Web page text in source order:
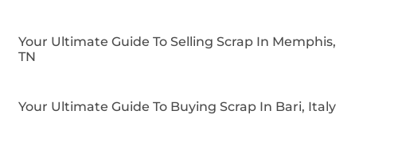
Your Ultimate Guide To Selling Scrap In Memphis,
TN
Your Ultimate Guide To Buying Scrap In Bari, Italy